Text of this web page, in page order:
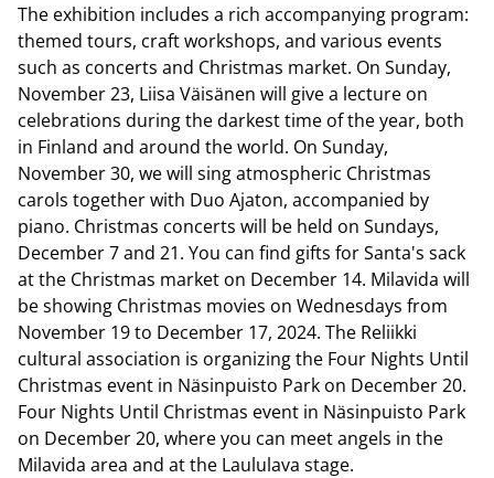
The exhibition includes a rich accompanying program:
themed tours, craft workshops, and various events
such as concerts and Christmas market. On Sunday,
November 23, Liisa Väisänen will give a lecture on
celebrations during the darkest time of the year, both
in Finland and around the world. On Sunday,
November 30, we will sing atmospheric Christmas
carols together with Duo Ajaton, accompanied by
piano. Christmas concerts will be held on Sundays,
December 7 and 21. You can find gifts for Santa's sack
at the Christmas market on December 14. Milavida will
be showing Christmas movies on Wednesdays from
November 19 to December 17, 2024. The Reliikki
cultural association is organizing the Four Nights Until
Christmas event in Näsinpuisto Park on December 20.
Four Nights Until Christmas event in Näsinpuisto Park
on December 20, where you can meet angels in the
Milavida area and at the Laululava stage.